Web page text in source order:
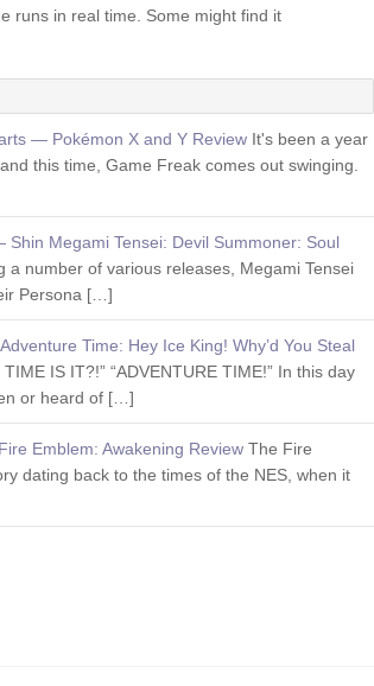
runs in real time. Some might find it
— Pokémon X and Y Review It's been a year
this time, Game Freak comes out swinging.
Megami Tensei: Devil Summoner: Soul
a number of various releases, Megami Tensei
Persona […]
Time: Hey Ice King! Why’d You Steal
TIME IS IT?!” “ADVENTURE TIME!” In this day
or heard of […]
Emblem: Awakening Review The Fire
dating back to the times of the NES, when it